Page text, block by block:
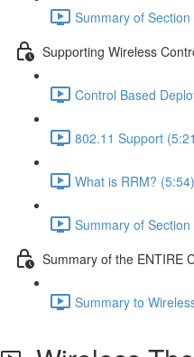
Summary of Section
Supporting Wireless
Control Based
802.11 Support
What is RRM? (5:54)
Summary of Section
Summary of the ENTIRE
Summary to